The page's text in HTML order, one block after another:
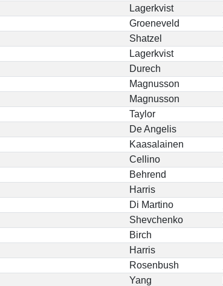
Lagerkvist
Groeneveld
Shatzel
Lagerkvist
Durech
Magnusson
Magnusson
Taylor
De Angelis
Kaasalainen
Cellino
Behrend
Harris
Di Martino
Shevchenko
Birch
Harris
Rosenbush
Yang